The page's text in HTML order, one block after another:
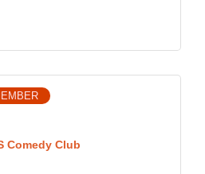
Comedy Club